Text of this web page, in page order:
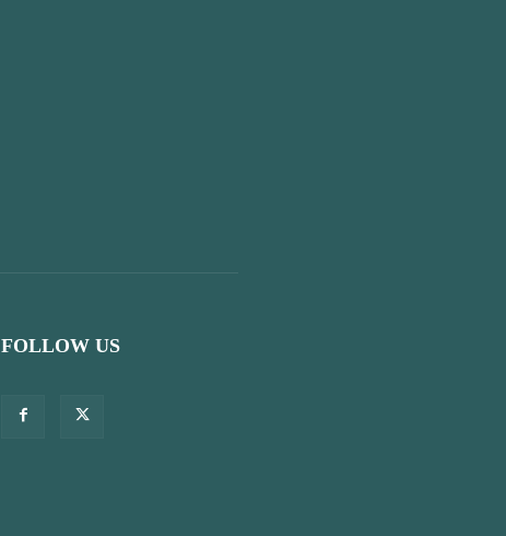
FOLLOW US